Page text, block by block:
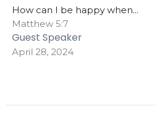
How can I be happy when...
Matthew 5:7
Guest Speaker
April 28, 2024